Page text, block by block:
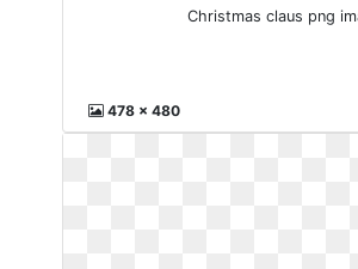
Christmas claus png
478 x 480